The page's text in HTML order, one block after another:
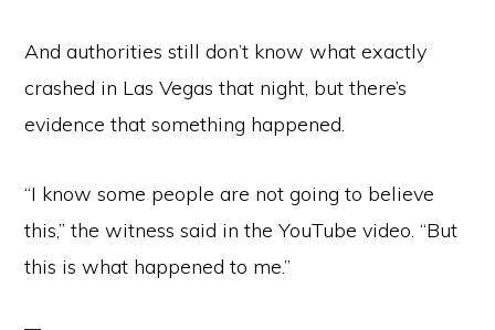
And authorities still don’t know what exactly
crashed in Las Vegas that night, but there’s
evidence that something happened.
“I know some people are not going to believe
this,” the witness said in the YouTube video. “But
this is what happened to me.”